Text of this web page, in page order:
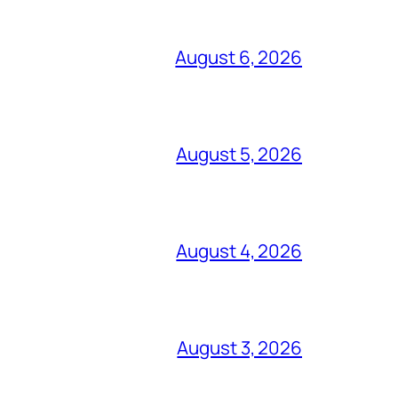
August 6, 2026
August 5, 2026
August 4, 2026
August 3, 2026